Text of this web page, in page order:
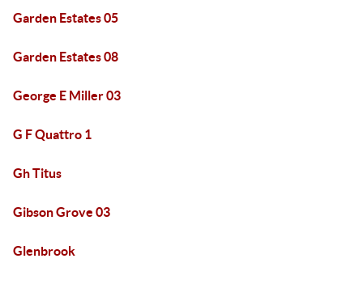
Garden Estates 05
Garden Estates 08
George E Miller 03
G F Quattro 1
Gh Titus
Gibson Grove 03
Glenbrook